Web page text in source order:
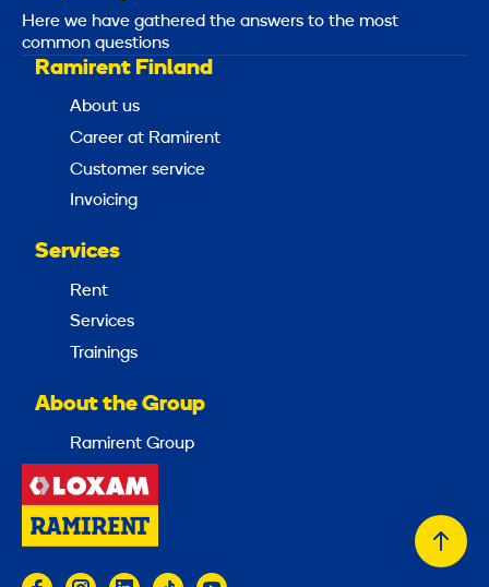
Here we have gathered the answers to the most
common questions
Ramirent Finland
About us
Career at Ramirent
Customer service
Invoicing
Services
Rent
Services
Trainings
About the Group
Ramirent Group
Back